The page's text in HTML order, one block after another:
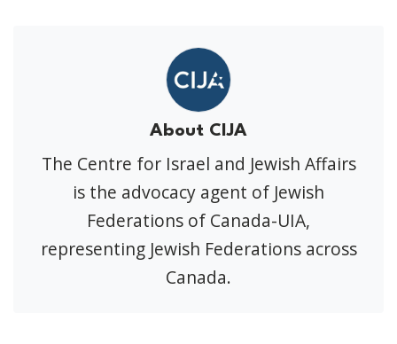
About CIJA
The Centre for Israel and Jewish Affairs
is the advocacy agent of Jewish
Federations of Canada-UIA,
representing Jewish Federations across
Canada.